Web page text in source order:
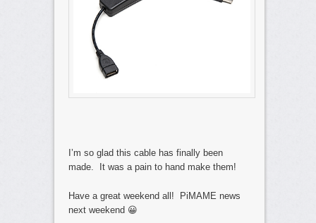
I’m so glad this cable has finally been
made. It was a pain to hand make them!
Have a great weekend all! PiMAME news
next weekend 😀